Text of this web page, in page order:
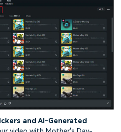
and AI-Generated